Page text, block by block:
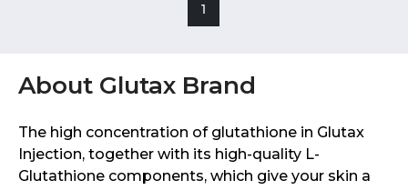
1
About Glutax Brand
The high concentration of glutathione in Glutax
Injection, together with its high-quality L-
Glutathione components, which give your skin a